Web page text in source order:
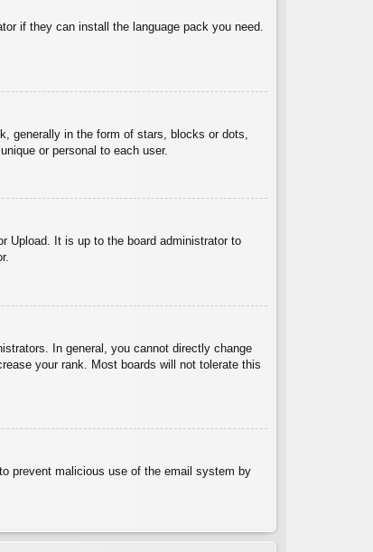
if they can install the language pack you need.
generally in the form of stars, blocks or dots,
or personal to each user.
Upload. It is up to the board administrator to
In general, you cannot directly change
your rank. Most boards will not tolerate this
prevent malicious use of the email system by